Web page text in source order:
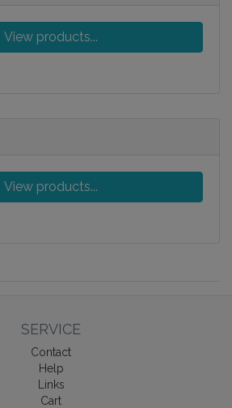
View products...
View products...
SERVICE
Contact
Help
Links
Cart